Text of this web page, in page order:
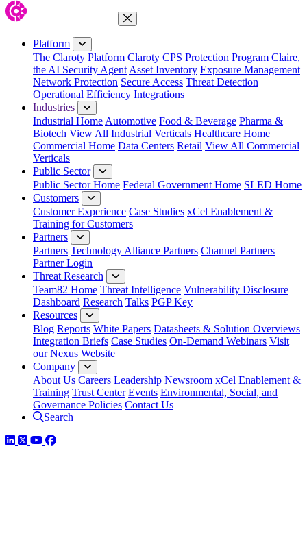
Close Menu
Platform
The Claroty Platform Claroty CPS Protection Program Claire,
the AI Security Agent Asset Inventory Exposure Management
Network Protection Secure Access Threat Detection
Operational Efficiency Integrations
Industries
Industrial Home Automotive Food & Beverage Pharma &
Biotech View All Industrial Verticals Healthcare Home
Commercial Home Data Centers Retail View All Commercial
Verticals
Public Sector
Public Sector Home Federal Government Home SLED Home
Customers
Customer Experience Case Studies xCel Enablement &
Training for Customers
Partners
Partners Technology Alliance Partners Channel Partners
Partner Login
Threat Research
Team82 Home Threat Intelligence Vulnerability Disclosure
Dashboard Research Talks PGP Key
Resources
Blog Reports White Papers Datasheets & Solution Overviews
Integration Briefs Case Studies On-Demand Webinars Visit
our Nexus Website
Company
About Us Careers Leadership Newsroom xCel Enablement &
Training Trust Center Events Environmental, Social, and
Governance Policies Contact Us
Search
LinkedIn
TwitterYouTube
Facebook